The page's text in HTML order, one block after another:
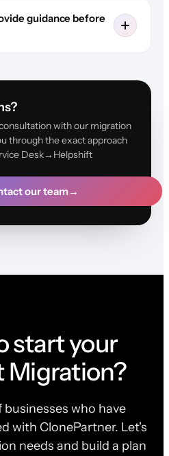
guidance before
with our migration
through the exact approach
Desk→Helpshift
our team→
start your
Migration?
who have
with ClonePartner. Let's
needs and build a plan